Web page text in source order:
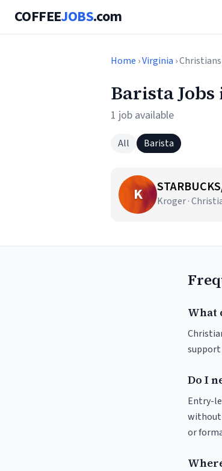
COFFEEJOBS.com
Home ›Virginia ›
Barista
1 job available
All Barista
K Kroger ·
What
support
Do I
Entry-
without
or